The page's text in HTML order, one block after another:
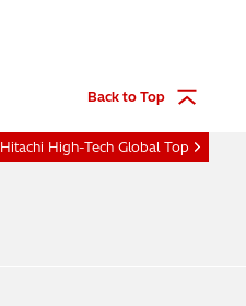
Back to Top
Hitachi High-Tech Global Top